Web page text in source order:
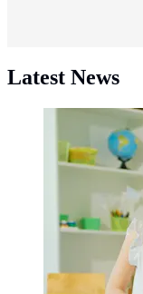
Latest News